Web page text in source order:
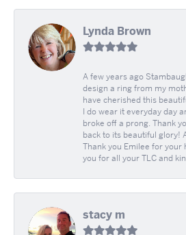
Lynda Brown
A few years ago
design a ring from my
have cherished this
I do wear it everyday day
broke off a prong. Thank
back to its beautiful glory!
Thank you Emilee for your
you for all your TLC and
stacy m